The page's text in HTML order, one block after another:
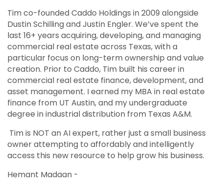
Tim co-founded Caddo Holdings in 2009 alongside
Dustin Schilling and Justin Engler. We’ve spent the
last 16+ years acquiring, developing, and managing
commercial real estate across Texas, with a
particular focus on long-term ownership and value
creation. Prior to Caddo, Tim built his career in
commercial real estate finance, development, and
asset management. I earned my MBA in real estate
finance from UT Austin, and my undergraduate
degree in industrial distribution from Texas A&M.
Tim is NOT an AI expert, rather just a small business
owner attempting to affordably and intelligently
access this new resource to help grow his business.
Hemant Madaan -